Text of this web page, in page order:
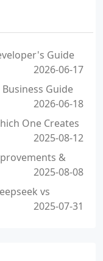
Guide
2026-06-17
Guide
2026-06-18
One Creates
2025-08-12
&
2025-08-08
vs
2025-07-31